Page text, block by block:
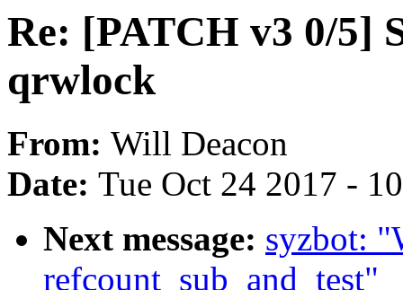
Re: [PATCH v3 0/5]
qrwlock
From: Will Deacon
Date: Tue Oct 24 2017 -
Next message: syzbot:
refcount_sub_and_test"